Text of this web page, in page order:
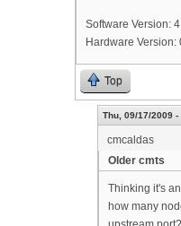
Software Version:
Hardware Version:
Top
Thu, 09/17/2009 -
cmcaldas
Older cmts
Thinking it's
how many